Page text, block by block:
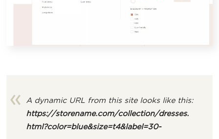
A dynamic URL from this site looks like this:
https://storename.com/collection/dresses.
html?color=blue&size=t4&label=30-